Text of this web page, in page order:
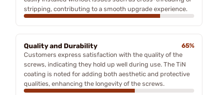
stripping, contributing to a smooth upgrade experience.
Quality and Durability
65%
Customers express satisfaction with the quality of the
screws, indicating they hold up well during use. The TiN
coating is noted for adding both aesthetic and protective
qualities, enhancing the longevity of the screws.